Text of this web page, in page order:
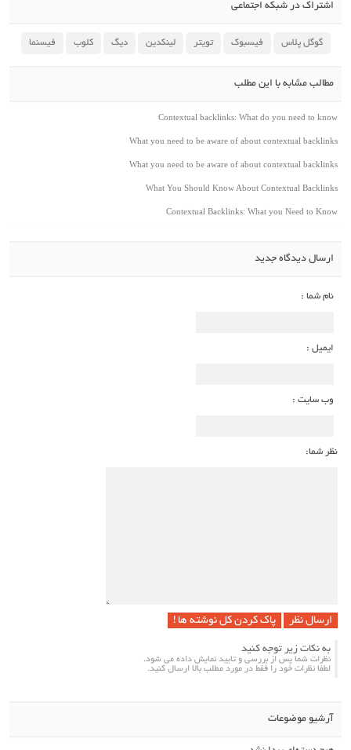
اشتراک در شبکه اجتماعی
گوگل پلاس فیسبوک تویتر لینکدین دیگ کلوب فیسنما
مطالب مشابه با این مطلب
Contextual backlinks: What do you need to know
What you need to be aware of about contextual backlinks
What you need to be aware of about contextual backlinks
What You Should Know About Contextual Backlinks
Contextual Backlinks: What you Need to Know
ارسال دیدگاه جدید
نام شما :
ایمیل :
وب سایت :
نظر شما:
پاک کردن کل نوشته ها !
به نکات زیر توجه کنید
نظرات شما پس از بررسی و تایید نمایش داده می شود.
لطفا نظرات خود را فقط در مورد مطلب بالا ارسال کنید.
آرشیو موضوعات